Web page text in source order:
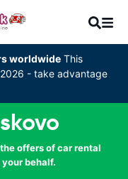
worldwide This
- take advantage
offers of car rental
behalf.